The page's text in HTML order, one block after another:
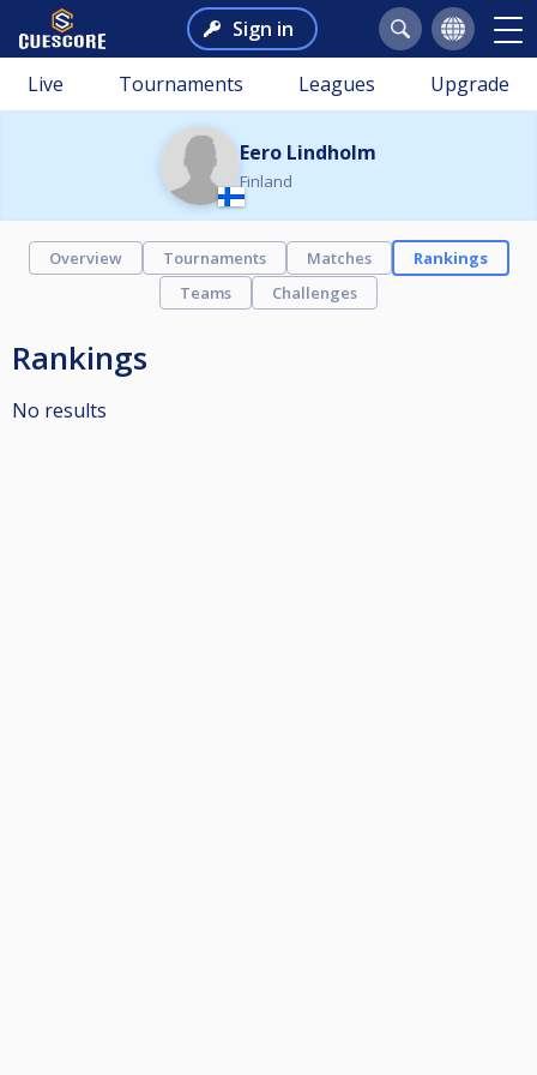
Sign in
Live Tournaments Leagues Upgrade
Eero Lindholm
Finland
Overview Tournaments Matches
Rankings
Teams
Challenges
Rankings
No results